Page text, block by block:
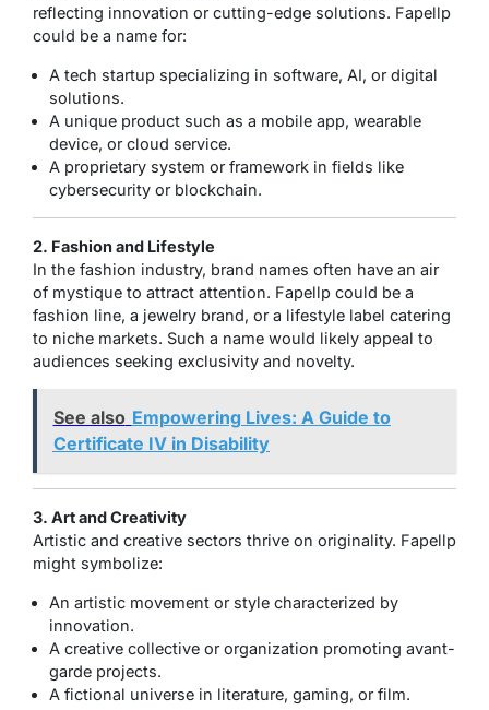
reflecting innovation or cutting-edge solutions. Fapellp
could be a name for:
A tech startup specializing in software, AI, or digital
solutions.
A unique product such as a mobile app, wearable
device, or cloud service.
A proprietary system or framework in fields like
cybersecurity or blockchain.
2. Fashion and Lifestyle
In the fashion industry, brand names often have an air
of mystique to attract attention. Fapellp could be a
fashion line, a jewelry brand, or a lifestyle label catering
to niche markets. Such a name would likely appeal to
audiences seeking exclusivity and novelty.
See also Empowering Lives: A Guide to
Certificate IV in Disability
3. Art and Creativity
Artistic and creative sectors thrive on originality. Fapellp
might symbolize:
An artistic movement or style characterized by
innovation.
A creative collective or organization promoting avant-
garde projects.
A fictional universe in literature, gaming, or film.